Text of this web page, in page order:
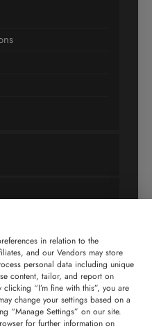
in relation to the
and our Vendors may store
personal data including unique
content, tailor, and report on
“I’m fine with this”, you are
change your settings based on a
“Manage Settings” on our site.
for further information on